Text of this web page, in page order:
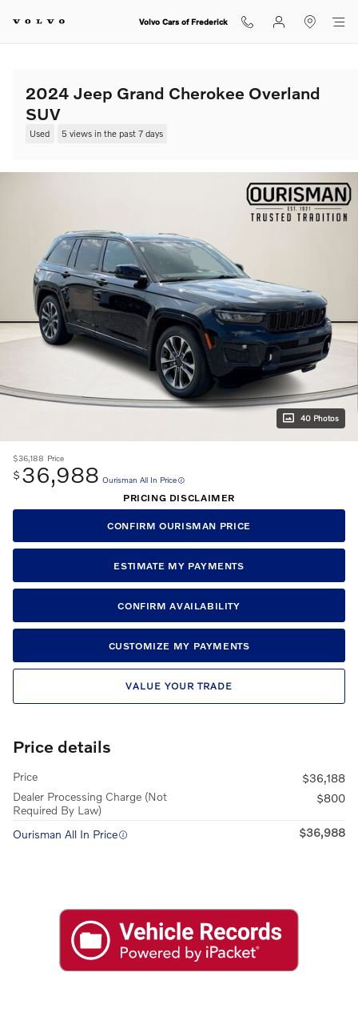
Volvo Cars of Frederick
2024 Jeep Grand Cherokee Overland
SUV
Used 5 views in the past 7 days
40 Photos
$36,188 Price
$ 36,988 Ourisman All In Price
PRICING DISCLAIMER
CONFIRM OURISMAN PRICE
ESTIMATE MY PAYMENTS
CONFIRM AVAILABILITY
CUSTOMIZE MY PAYMENTS
VALUE YOUR TRADE
Price details
Price
$36,188
Dealer Processing Charge (Not
Required By Law)
$800
Ourisman All In Price $36,988